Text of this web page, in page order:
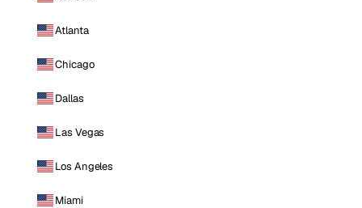
Atlanta
Chicago
Dallas
Las Vegas
Los Angeles
Miami